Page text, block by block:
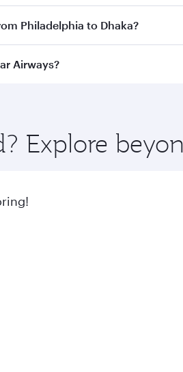
Business Class on all flights.
Philadelphia to Dhaka?
from Philadelphia to Dhaka and
Airways?
flavours.
Explore